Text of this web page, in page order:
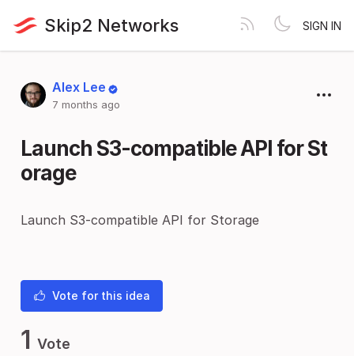
Skip2 Networks SIGN IN
Alex Lee
7 months ago
Launch S3-compatible API for St
orage
Launch S3-compatible API for Storage
Vote for this idea
1 Vote